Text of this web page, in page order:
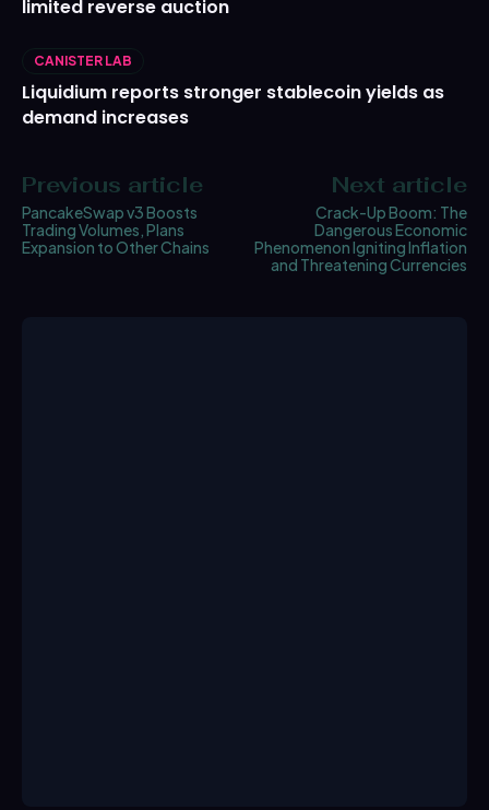
limited reverse auction
CANISTER LAB
Liquidium reports stronger stablecoin yields as
demand increases
Previous article
PancakeSwap v3 Boosts
Trading Volumes, Plans
Expansion to Other Chains
Next article
Crack-Up Boom: The
Dangerous Economic
Phenomenon Igniting Inflation
and Threatening Currencies